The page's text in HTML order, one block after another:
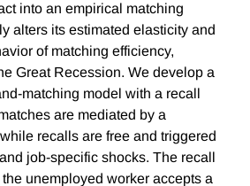
into an empirical matching
alters its estimated elasticity and
of matching efficiency,
Great Recession. We develop a
matching model with a recall
are mediated by a
recalls are free and triggered
job-specific shocks. The recall
unemployed worker accepts a